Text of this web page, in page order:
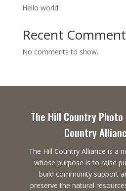
Hello world!
Recent
No comments to show.
The Hill Country
Country
The Hill Country Alliance is a
whose purpose is to raise
build community support
preserve the natural